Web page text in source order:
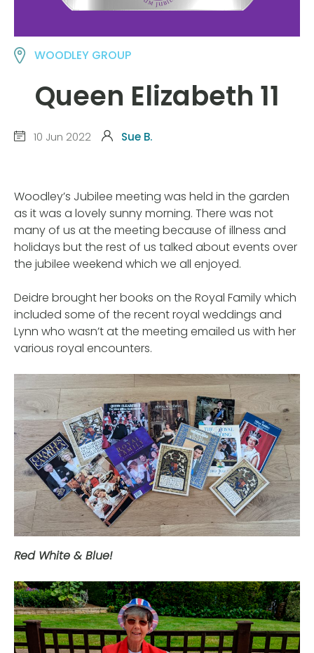
WOODLEY GROUP
Queen Elizabeth 11
10 Jun 2022 Sue B.
Woodley’s Jubilee meeting was held in the garden
as it was a lovely sunny morning. There was not
many of us at the meeting because of illness and
holidays but the rest of us talked about events over
the jubilee weekend which we all enjoyed.
Deidre brought her books on the Royal Family which
included some of the recent royal weddings and
Lynn who wasn’t at the meeting emailed us with her
various royal encounters.
Red White & Blue!